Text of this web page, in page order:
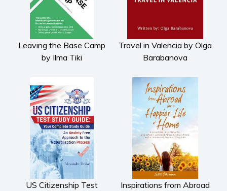
Leaving the Base Camp
by Ilma Tiki
Travel in Valencia by Olga
Barabanova
US Citizenship Test
Inspirations from Abroad